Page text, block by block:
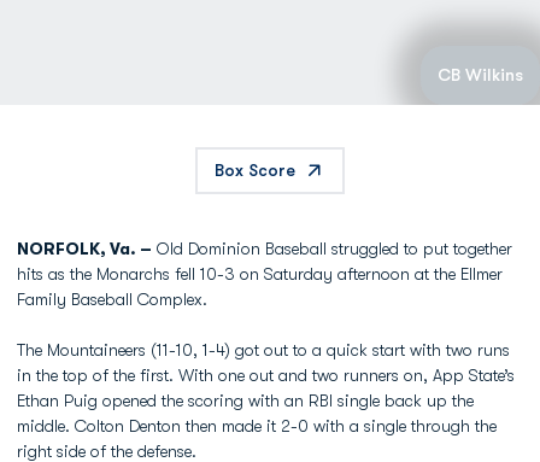
CB Wilkins
Box Score
NORFOLK, Va. – Old Dominion Baseball struggled to put together
hits as the Monarchs fell 10-3 on Saturday afternoon at the Ellmer
Family Baseball Complex.
The Mountaineers (11-10, 1-4) got out to a quick start with two runs
in the top of the first. With one out and two runners on, App State’s
Ethan Puig opened the scoring with an RBI single back up the
middle. Colton Denton then made it 2-0 with a single through the
right side of the defense.